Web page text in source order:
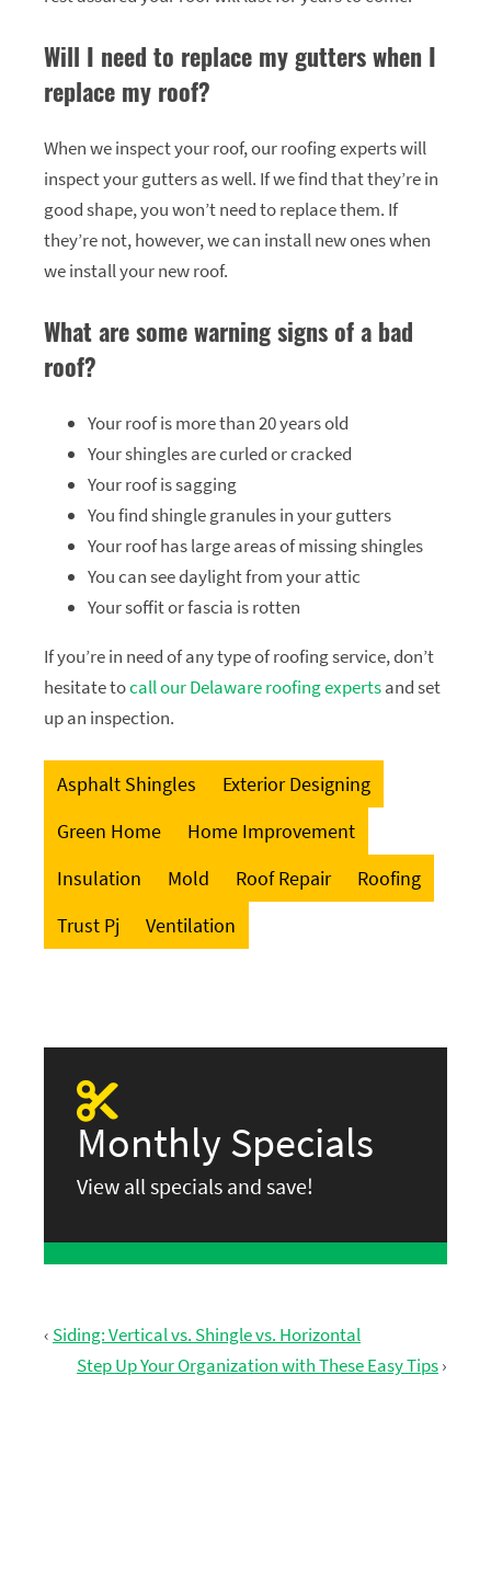
Will I need to replace my gutters when I
replace my roof?
When we inspect your roof, our roofing experts will
inspect your gutters as well. If we find that they’re in
good shape, you won’t need to replace them. If
they’re not, however, we can install new ones when
we install your new roof.
What are some warning signs of a bad
roof?
Your roof is more than 20 years old
Your shingles are curled or cracked
Your roof is sagging
You find shingle granules in your gutters
Your roof has large areas of missing shingles
You can see daylight from your attic
Your soffit or fascia is rotten
If you’re in need of any type of roofing service, don’t
hesitate tocall our Delaware roofing expertsand set
up an inspection.
Asphalt Shingles
Exterior Designing
Green Home
Home Improvement
Insulation
Mold Roof Repair
Roofing
Trust Pj
Ventilation
Monthly Specials
View all specials and save!
‹ Siding: Vertical vs. Shingle vs. Horizontal
Step Up Your Organization with These Easy Tips›